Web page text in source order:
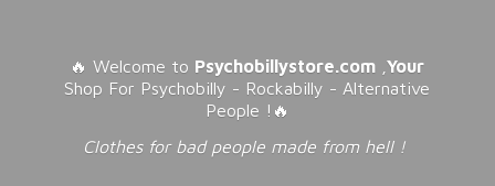
🔥 Welcome to Psychobillystore.com ,Your
Shop For Psychobilly - Rockabilly - Alternative
People !🔥
Clothes for bad people made from hell !